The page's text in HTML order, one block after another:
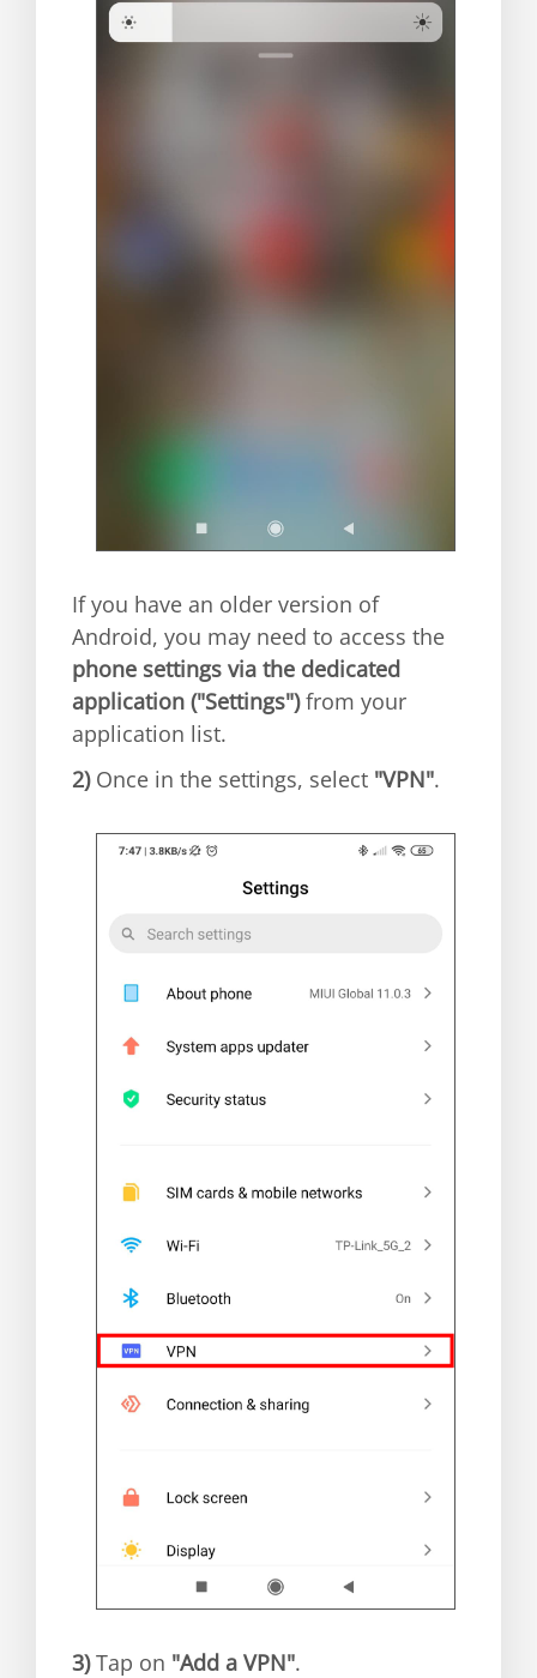
If you have an older version of
Android, you may need to access the
phone settings via the dedicated
application ("Settings")from your
application list.
2)Once in the settings, select "VPN".
3)Tap on "Add a VPN".